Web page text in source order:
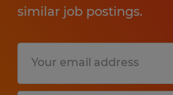
similar job postings.